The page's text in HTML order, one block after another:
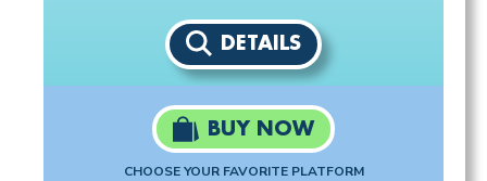
DETAILS
BUY NOW
CHOOSE YOUR FAVORITE PLATFORM